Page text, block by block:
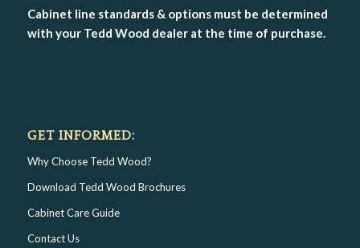
Cabinet line standards & options must be determined
with your Tedd Wood dealer at the time of purchase.
GET INFORMED:
Why Choose Tedd Wood?
Download Tedd Wood Brochures
Cabinet Care Guide
Contact Us